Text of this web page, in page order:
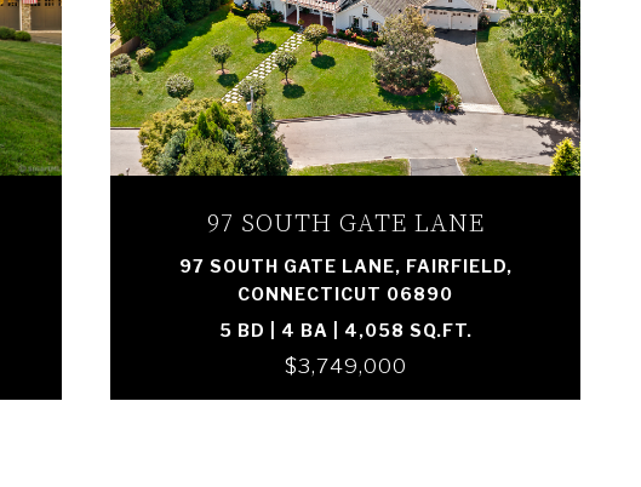
97 SOUTH GATE LANE
97 SOUTH GATE LANE, FAIRFIELD,
CONNECTICUT 06890
5 BD | 4 BA | 4,058 SQ.FT.
$3,749,000
VIEW PROPERTY